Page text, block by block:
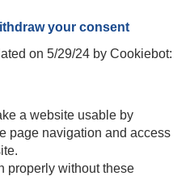
your consent
on 5/29/24 by Cookiebot:
a website usable by
page navigation and access
properly without these